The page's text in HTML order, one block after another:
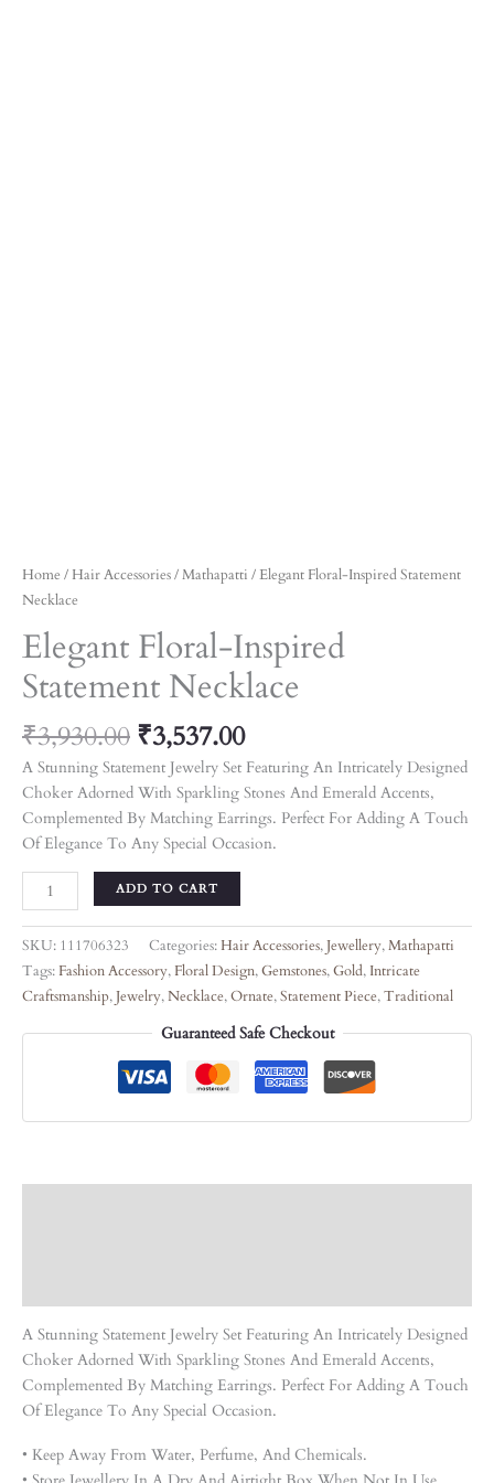
Home / Hair Accessories/Mathapatti / Elegant Floral-Inspired Statement
Necklace
Elegant Floral-Inspired
Statement Necklace
₹3,930.00 ₹3,537.00
A Stunning Statement Jewelry Set Featuring An Intricately Designed
Choker Adorned With Sparkling Stones And Emerald Accents,
Complemented By Matching Earrings. Perfect For Adding A Touch
Of Elegance To Any Special Occasion.
ADD TO CART
SKU: 111706323 Categories:Hair Accessories,Jewellery,Mathapatti
Tags: Fashion Accessory, Floral Design,Gemstones,Gold, Intricate
Craftsmanship,Jewelry,Necklace,Ornate,Statement Piece,Traditional
Guaranteed Safe Checkout
A Stunning Statement Jewelry Set Featuring An Intricately Designed
Choker Adorned With Sparkling Stones And Emerald Accents,
Complemented By Matching Earrings. Perfect For Adding A Touch
Of Elegance To Any Special Occasion.
• Keep Away From Water, Perfume, And Chemicals.